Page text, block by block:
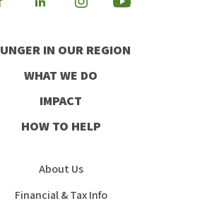
Visit
LinkedIn
Visit
Instagram
Visit
Youtube
IN OUR REGION
WHAT WE DO
IMPACT
HOW TO HELP
About Us
Financial & Tax Info